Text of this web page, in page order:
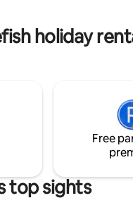
holiday
Free
top sights